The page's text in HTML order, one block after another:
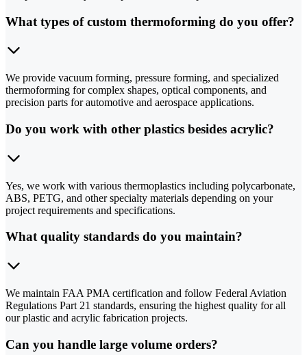
What types of custom thermoforming do you offer?
We provide vacuum forming, pressure forming, and specialized
thermoforming for complex shapes, optical components, and
precision parts for automotive and aerospace applications.
Do you work with other plastics besides acrylic?
Yes, we work with various thermoplastics including polycarbonate,
ABS, PETG, and other specialty materials depending on your
project requirements and specifications.
What quality standards do you maintain?
We maintain FAA PMA certification and follow Federal Aviation
Regulations Part 21 standards, ensuring the highest quality for all
our plastic and acrylic fabrication projects.
Can you handle large volume orders?